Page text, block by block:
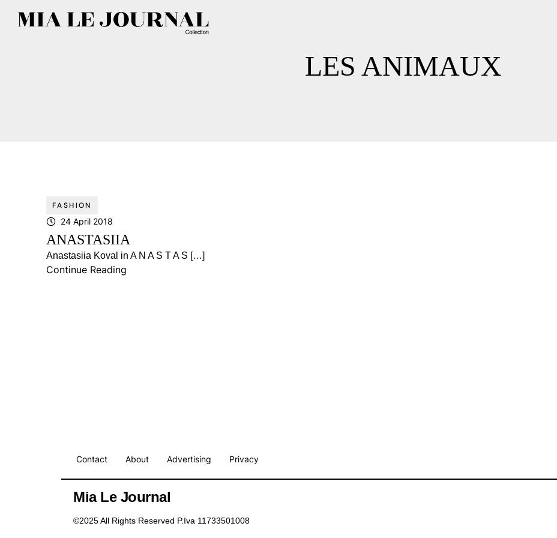
LES ANIMAUX
FASHION
24 April 2018
ANASTASIIA
Anastasiia Koval in A N A S T A S […]
Continue Reading
Contact About Advertising Privacy
Mia Le Journal
©2025 All Rights Reserved P.Iva 11733501008